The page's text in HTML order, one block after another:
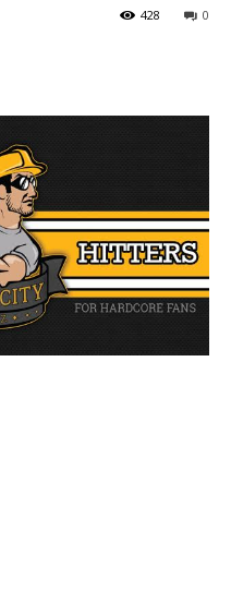
0
428